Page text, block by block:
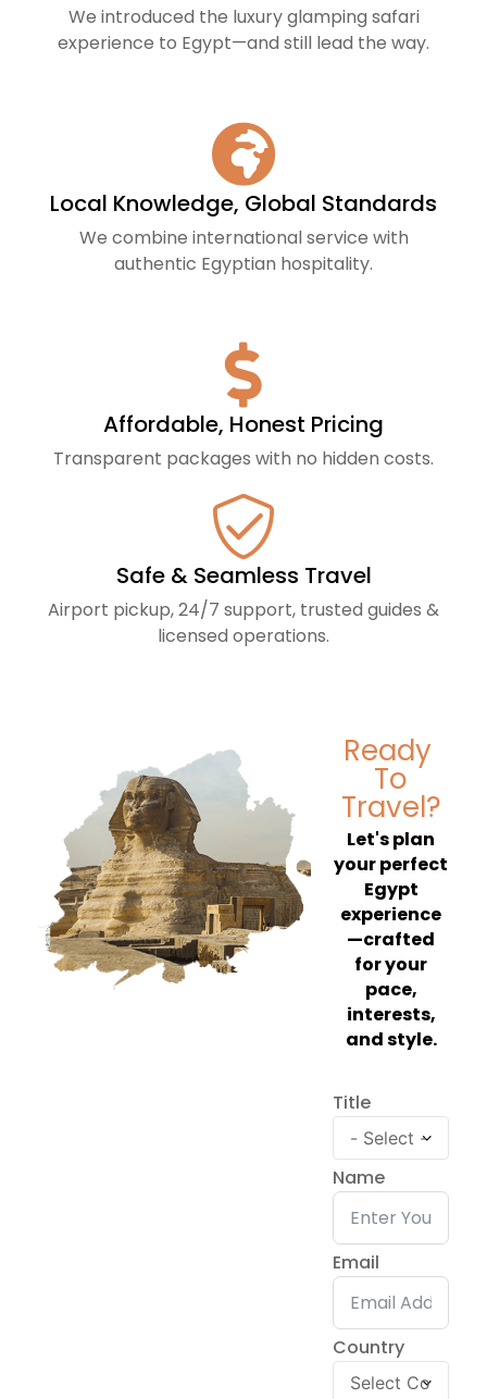
We introduced the luxury glamping safari
experience to Egypt—and still lead the way.
Local Knowledge, Global Standards
We combine international service with
authentic Egyptian hospitality.
Affordable, Honest Pricing
Transparent packages with no hidden costs.
Safe & Seamless Travel
Airport pickup, 24/7 support, trusted guides &
licensed operations.
Ready
To
Travel?
Let's plan
your perfect
Egypt
experience
—crafted
for your
pace,
interests,
and style.
Title
Name
Email
Country